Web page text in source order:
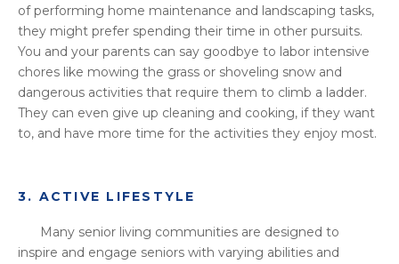
of performing home maintenance and landscaping tasks,
they might prefer spending their time in other pursuits.
You and your parents can say goodbye to labor intensive
chores like mowing the grass or shoveling snow and
dangerous activities that require them to climb a ladder.
They can even give up cleaning and cooking, if they want
to, and have more time for the activities they enjoy most.
3. ACTIVE LIFESTYLE
Many senior living communities are designed to
inspire and engage seniors with varying abilities and